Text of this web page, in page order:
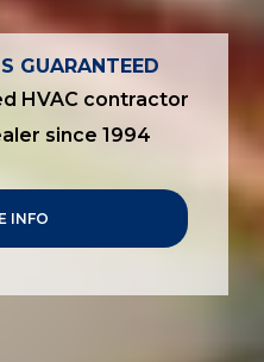
GUARANTEED
HVAC contractor
since 1994
INFO